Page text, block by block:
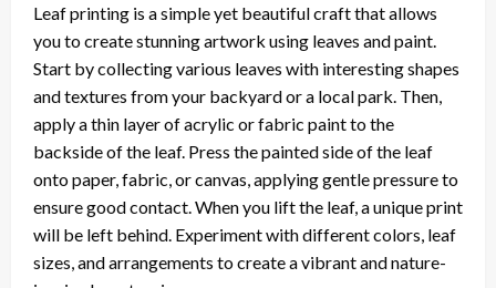
Leaf printing is a simple yet beautiful craft that allows
you to create stunning artwork using leaves and paint.
Start by collecting various leaves with interesting shapes
and textures from your backyard or a local park. Then,
apply a thin layer of acrylic or fabric paint to the
backside of the leaf. Press the painted side of the leaf
onto paper, fabric, or canvas, applying gentle pressure to
ensure good contact. When you lift the leaf, a unique print
will be left behind. Experiment with different colors, leaf
sizes, and arrangements to create a vibrant and nature-